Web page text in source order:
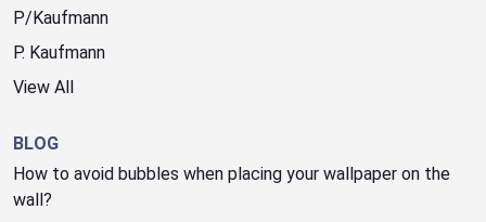
P/Kaufmann
P. Kaufmann
View All
BLOG
How to avoid bubbles when placing your wallpaper on the
wall?